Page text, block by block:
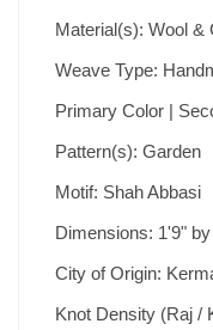
Material(s): Wool &
Weave Type:
Primary Color |
Pattern(s): Garden
Motif: Shah Abbasi
Dimensions: 1'9"
City of Origin:
Knot Density (Raj /